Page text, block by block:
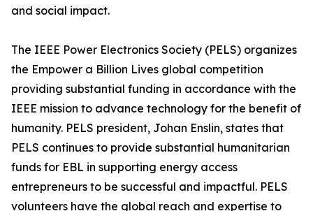
and social impact.
The IEEE Power Electronics Society (PELS) organizes
the Empower a Billion Lives global competition
providing substantial funding in accordance with the
IEEE mission to advance technology for the benefit of
humanity. PELS president, Johan Enslin, states that
PELS continues to provide substantial humanitarian
funds for EBL in supporting energy access
entrepreneurs to be successful and impactful. PELS
volunteers have the global reach and expertise to